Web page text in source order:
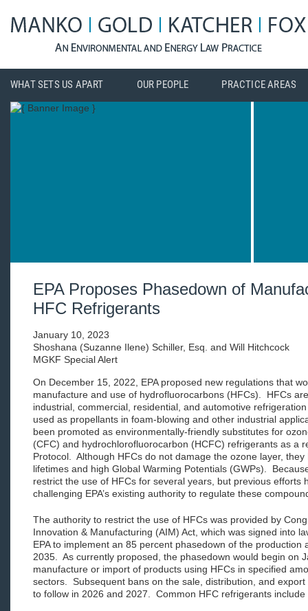
WHAT SETS US APART OUR PEOPLE PRACTICE AREAS
EPA Proposes Phasedown of
HFC Refrigerants
January 10, 2023
Shoshana (Suzanne Ilene) Schiller, Esq. and Will Hitchcock
MGKF Special Alert
On December 15, 2022, EPA proposed new regulations that
manufacture and use of hydrofluorocarbons (HFCs). HFCs
industrial, commercial, residential, and automotive
used as propellants in foam-blowing and other industrial
been promoted as environmentally-friendly substitutes for
(CFC) and hydrochlorofluorocarbon (HCFC) refrigerants as a
Protocol. Although HFCs do not damage the ozone layer,
lifetimes and high Global Warming Potentials (GWPs).
restrict the use of HFCs for several years, but previous efforts
challenging EPA’s existing authority to regulate these
The authority to restrict the use of HFCs was provided by
Innovation & Manufacturing (AIM) Act, which was signed into
EPA to implement an 85 percent phasedown of the production
2035. As currently proposed, the phasedown would begin on
manufacture or import of products using HFCs in specified
sectors. Subsequent bans on the sale, distribution, and
to follow in 2026 and 2027. Common HFC refrigerants